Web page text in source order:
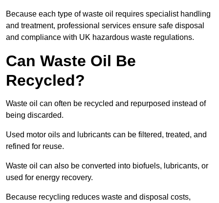
Because each type of waste oil requires specialist handling
and treatment, professional services ensure safe disposal
and compliance with UK hazardous waste regulations.
Can Waste Oil Be
Recycled?
Waste oil can often be recycled and repurposed instead of
being discarded.
Used motor oils and lubricants can be filtered, treated, and
refined for reuse.
Waste oil can also be converted into biofuels, lubricants, or
used for energy recovery.
Because recycling reduces waste and disposal costs,